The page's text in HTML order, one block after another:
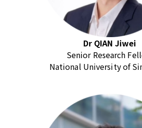
Dr QIAN Jiwei
Senior Research
National University of